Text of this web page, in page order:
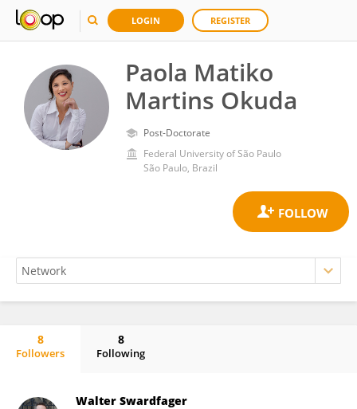
LOGIN REGISTER
Paola Matiko
Martins Okuda
Post-Doctorate
Federal University of São Paulo
São Paulo, Brazil
8
Followers
8
Following
Walter Swardfager